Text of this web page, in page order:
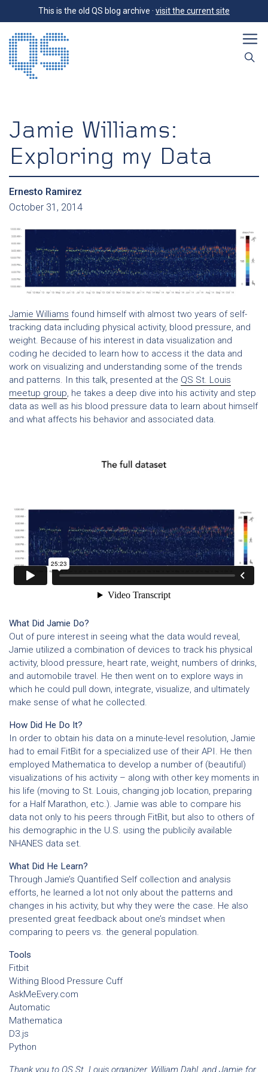
This is the old QS blog archive · visit the current site
Jamie Williams:
Exploring my Data
Ernesto Ramirez
October 31, 2014
Jamie Williams found himself with almost two years of self-
tracking data including physical activity, blood pressure, and
weight. Because of his interest in data visualization and
coding he decided to learn how to access it the data and
work on visualizing and understanding some of the trends
and patterns. In this talk, presented at the QS St. Louis
meetup group, he takes a deep dive into his activity and step
data as well as his blood pressure data to learn about himself
and what affects his behavior and associated data.
What Did Jamie Do?
Out of pure interest in seeing what the data would reveal,
Jamie utilized a combination of devices to track his physical
activity, blood pressure, heart rate, weight, numbers of drinks,
and automobile travel. He then went on to explore ways in
which he could pull down, integrate, visualize, and ultimately
make sense of what he collected.
How Did He Do It?
In order to obtain his data on a minute-level resolution, Jamie
had to email FitBit for a specialized use of their API. He then
employed Mathematica to develop a number of (beautiful)
visualizations of his activity – along with other key moments in
his life (moving to St. Louis, changing job location, preparing
for a Half Marathon, etc.). Jamie was able to compare his
data not only to his peers through FitBit, but also to others of
his demographic in the U.S. using the publicily available
NHANES data set.
What Did He Learn?
Through Jamie’s Quantified Self collection and analysis
efforts, he learned a lot not only about the patterns and
changes in his activity, but why they were the case. He also
presented great feedback about one’s mindset when
comparing to peers vs. the general population.
Tools
Fitbit
Withing Blood Pressure Cuff
AskMeEvery.com
Automatic
Mathematica
D3.js
Python
Thank you to QS St. Louis organizer, William Dahl, and Jamie for